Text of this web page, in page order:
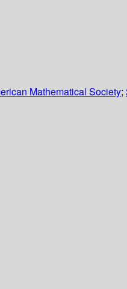
Mathematical Society;